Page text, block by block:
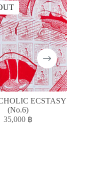
ECSTASY
(No.6)
35,000 ฿